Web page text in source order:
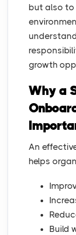
but also to
growth
Why a
An
helps
Build